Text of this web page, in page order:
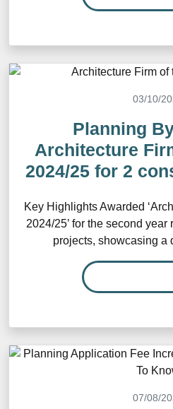
03/10/
Planning
Architecture
2024/25 for 2
Key Highlights Awarded
2024/25’ for the second
projects, showcasing
07/08/